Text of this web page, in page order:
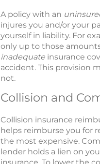
A policy with an
injures you and/or your
yourself in liability. For
only up to those
inadequate insurance
accident. This provision
not.
Collision and
Collision insurance
helps reimburse you for
the most expensive.
lender holds a lien on